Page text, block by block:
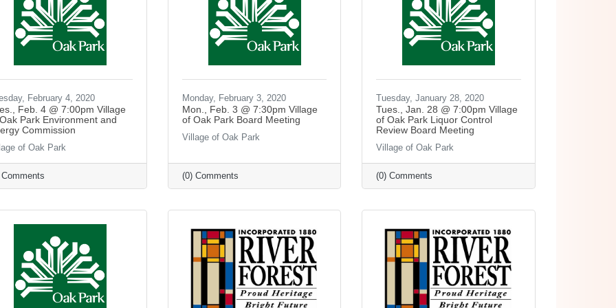
February 4, 2020
Feb. 4 @ 7:00pm Village
Park Environment and
Commission
of Oak Park
Monday, February 3, 2020
Mon., Feb. 3 @ 7:30pm Village
of Oak Park Board Meeting
Village of Oak Park
(0) Comments
Tuesday, January 28, 2020
Tues., Jan. 28 @ 7:00pm Village
of Oak Park Liquor Control
Review Board Meeting
Village of Oak Park
(0) Comments